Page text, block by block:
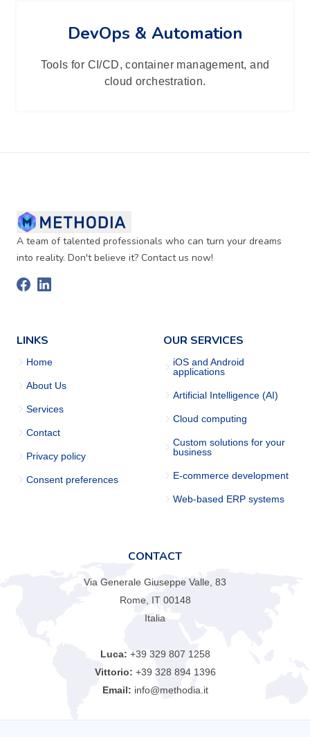
DevOps & Automation
Tools for CI/CD, container management, and
cloud orchestration.
A team of talented professionals who can turn your dreams
into reality. Don't believe it? Contact us now!
LINKS
Home
About Us
Services
Contact
Privacy policy
Consent preferences
OUR SERVICES
iOS and Android
applications
Artificial Intelligence (AI)
Cloud computing
Custom solutions for your
business
E-commerce development
Web-based ERP systems
CONTACT
Via Generale Giuseppe Valle, 83
Rome, IT 00148
Italia
Luca: +39 329 807 1258
Vittorio: +39 328 894 1396
Email: info@methodia.it